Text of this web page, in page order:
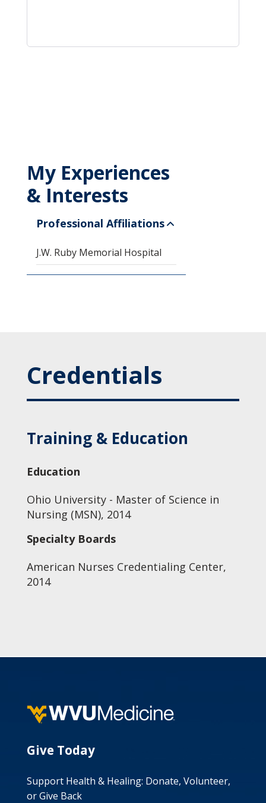
My Experiences
& Interests
Professional Affiliations
J.W. Ruby Memorial Hospital
Credentials
Training & Education
Education
Ohio University - Master of Science in
Nursing (MSN), 2014
Specialty Boards
American Nurses Credentialing Center,
2014
Give Today
Support Health & Healing: Donate, Volunteer,
or Give Back